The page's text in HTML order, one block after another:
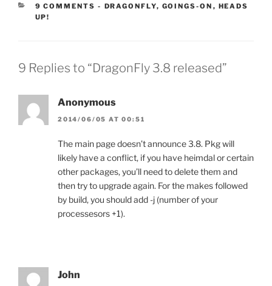
9 COMMENTS - CATEGORIES:
DRAGONFLY, GOINGS-ON , HEADS
UP!
9 Replies to “DragonFly 3.8 released”
Anonymous
2014/06/05 AT 00:51
The main page doesn’t announce 3.8. Pkg will
likely have a conflict, if you have heimdal or certain
other packages, you’ll need to delete them and
then try to upgrade again. For the makes followed
by build, you should add -j (number of your
processesors +1).
John